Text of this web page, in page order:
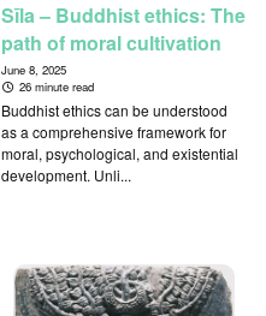
Sīla – Buddhist ethics: The
path of moral cultivation
June 8, 2025
26 minute read
Buddhist ethics can be understood
as a comprehensive framework for
moral, psychological, and existential
development. Unli...